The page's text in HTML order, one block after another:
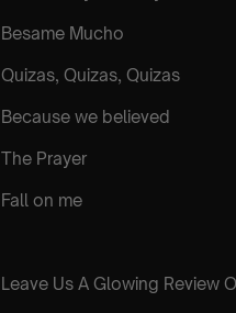
Besame Mucho
Quizas, Quizas, Quizas
Because we believed
The Prayer
Fall on me
Leave Us A Glowing Review